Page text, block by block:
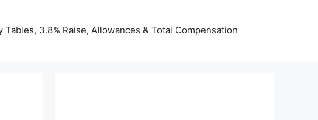
3.8% Raise, Allowances & Total Compensation